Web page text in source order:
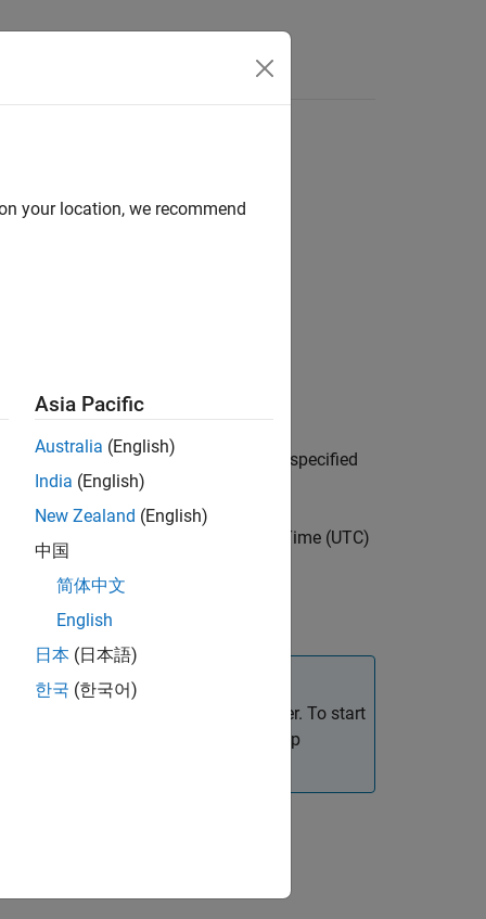
Coordinated Universal Time (UTC), specified
a specific Coordinated Universal Time (UTC)
sidereal times.
data using the Add-On Explorer. To start
. on the MATLAB desktop
your location, we recommend
Asia Pacific
Australia (English)
India (English)
New Zealand (English)
中国
简体中文
English
日本 (日本語)
한국 (한국어)